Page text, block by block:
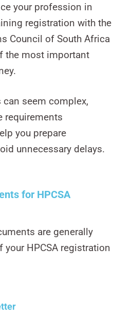
your profession in
registration with the
Council of South Africa
the most important
seem complex,
requirements
you prepare
unnecessary delays.
for HPCSA
are generally
your HPCSA registration